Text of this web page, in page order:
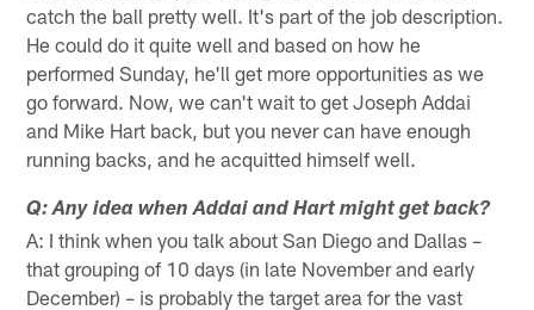
catch the ball pretty well. It's part of the job description.
He could do it quite well and based on how he
performed Sunday, he'll get more opportunities as we
go forward. Now, we can't wait to get Joseph Addai
and Mike Hart back, but you never can have enough
running backs, and he acquitted himself well.
Q: Any idea when Addai and Hart might get back?
A: I think when you talk about San Diego and Dallas –
that grouping of 10 days (in late November and early
December) – is probably the target area for the vast